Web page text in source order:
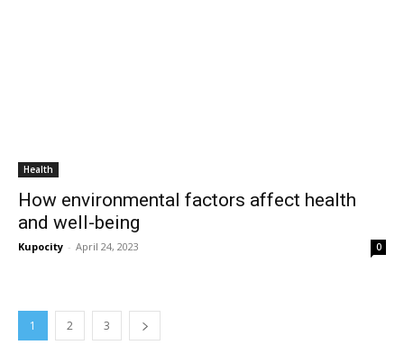
Health
How environmental factors affect health
and well-being
Kupocity - April 24, 2023 0
1 2 3